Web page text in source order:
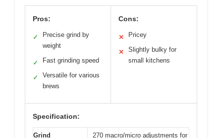
Pros:
✓
Precise grind by
weight
✓ Fast grinding speed
✓
Versatile for various
brews
Cons:
✕ Pricey
✕
Slightly bulky for
small kitchens
Specification:
Grind
270 macro/micro adjustments for